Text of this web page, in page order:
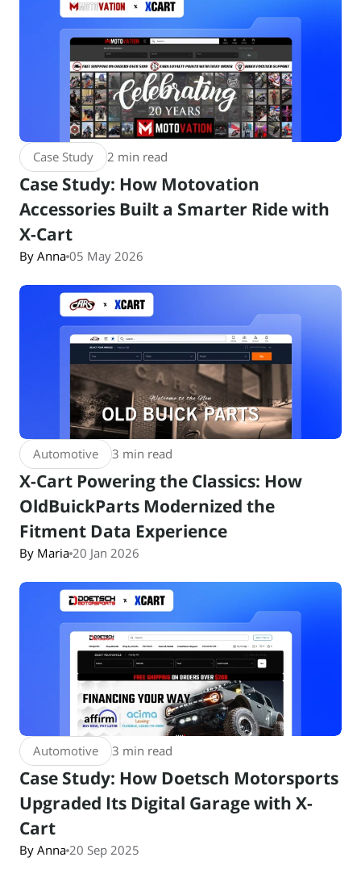
Case Study 2 min read
Case Study: How Motovation
Accessories Built a Smarter Ride with
X-Cart
By Anna 05 May 2026
Automotive 3 min read
X-Cart Powering the Classics: How
OldBuickParts Modernized the
Fitment Data Experience
By Maria 20 Jan 2026
Automotive 3 min read
Case Study: How Doetsch Motorsports
Upgraded Its Digital Garage with X-
Cart
By Anna 20 Sep 2025